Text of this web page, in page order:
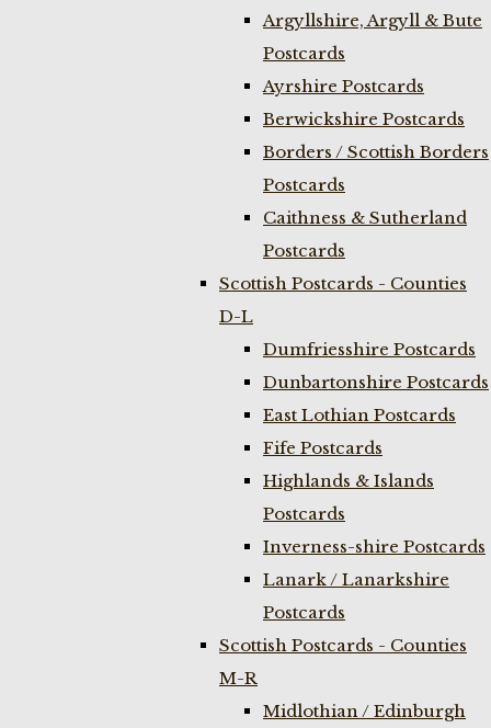
Argyllshire, Argyll & Bute
Postcards
Ayrshire Postcards
Berwickshire Postcards
Borders / Scottish Borders
Postcards
Caithness & Sutherland
Postcards
Scottish Postcards - Counties
D-L
Dumfriesshire Postcards
Dunbartonshire Postcards
East Lothian Postcards
Fife Postcards
Highlands & Islands
Postcards
Inverness-shire Postcards
Lanark / Lanarkshire
Postcards
Scottish Postcards - Counties
M-R
Midlothian / Edinburgh